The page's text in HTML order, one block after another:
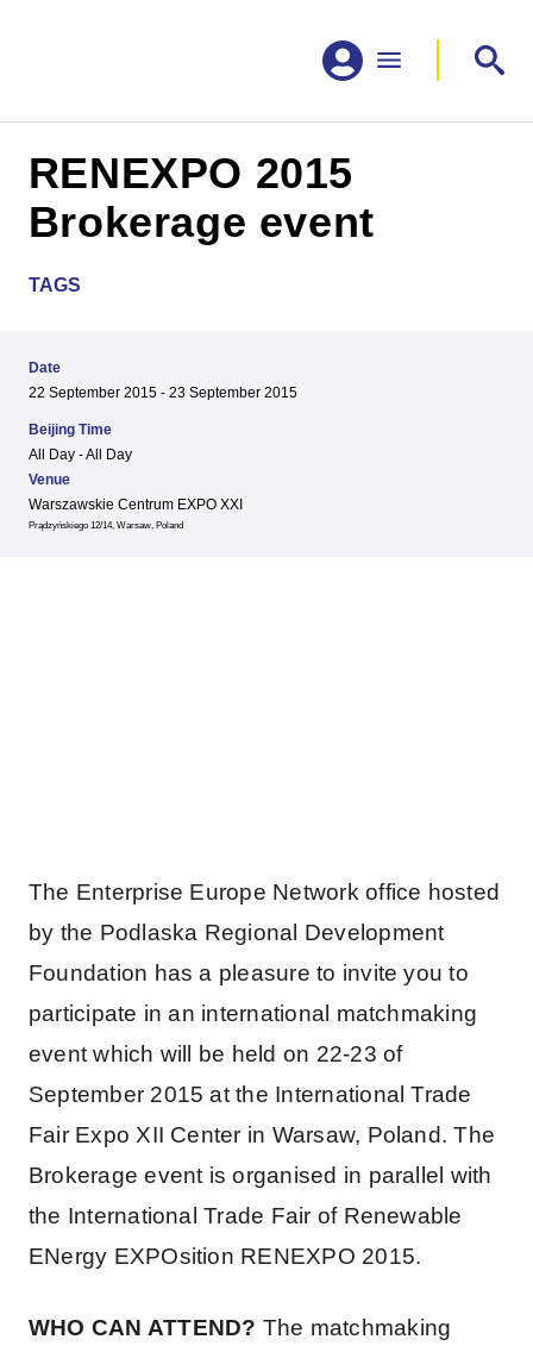
RENEXPO 2015
Brokerage event
TAGS
Date
22 September 2015 - 23 September 2015
Beijing Time
All Day - All Day
Venue
Warszawskie Centrum EXPO XXI
Prądzyńskiego 12/14, Warsaw, Poland
The Enterprise Europe Network office hosted
by the Podlaska Regional Development
Foundation has a pleasure to invite you to
participate in an international matchmaking
event which will be held on 22-23 of
September 2015 at the International Trade
Fair Expo XII Center in Warsaw, Poland. The
Brokerage event is organised in parallel with
the International Trade Fair of Renewable
ENergy EXPOsition RENEXPO 2015.
WHO CAN ATTEND? The matchmaking